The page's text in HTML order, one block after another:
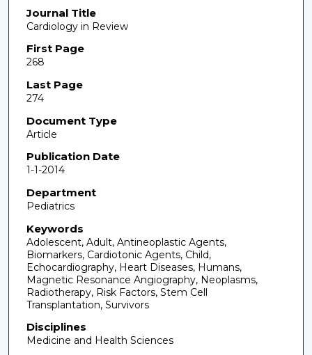
Journal Title
Cardiology in Review
First Page
268
Last Page
274
Document Type
Article
Publication Date
1-1-2014
Department
Pediatrics
Keywords
Adolescent, Adult, Antineoplastic Agents,
Biomarkers, Cardiotonic Agents, Child,
Echocardiography, Heart Diseases, Humans,
Magnetic Resonance Angiography, Neoplasms,
Radiotherapy, Risk Factors, Stem Cell
Transplantation, Survivors
Disciplines
Medicine and Health Sciences